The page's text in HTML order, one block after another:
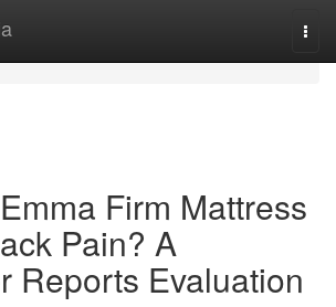
Firm Mattress
Pain? A
Reports Evaluation